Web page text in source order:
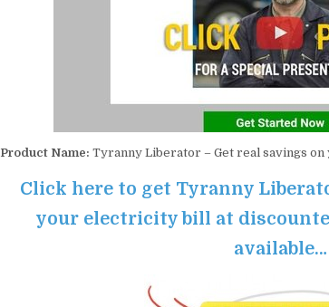
Product Name: Tyranny Liberator – Get real savings
Click here to get Tyranny
your electricity bill at
available…